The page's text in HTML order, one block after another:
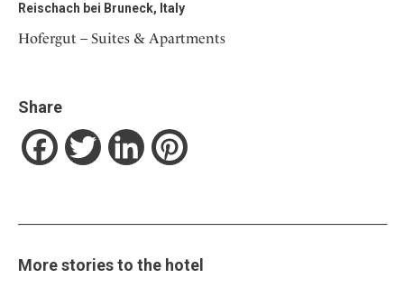
Reischach bei Bruneck, Italy
Hofergut – Suites & Apartments
Share
FacebookTwitter LinkedIn
More stories to the hotel